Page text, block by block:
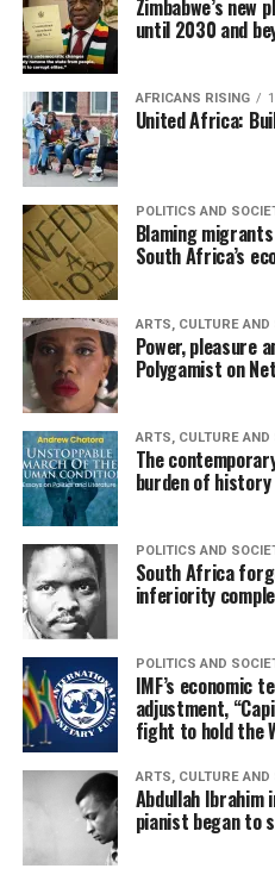
Zimbabwe’s
until 2030 and
AFRICANS RISING
United Africa:
POLITICS AND
Blaming
South Africa’s
ARTS, CULTURE AND
Power, pleasure
Polygamist on
ARTS, CULTURE AND
The
burden of history
POLITICS AND
South Africa
inferiority
POLITICS AND
IMF’s economic
adjustment,
fight to hold the
ARTS, CULTURE AND
Abdullah Ibrahim
pianist began to